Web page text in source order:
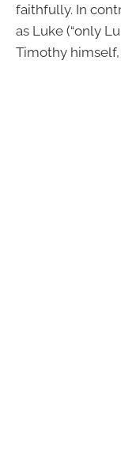
faithfully. In
as Luke (“only
Timothy